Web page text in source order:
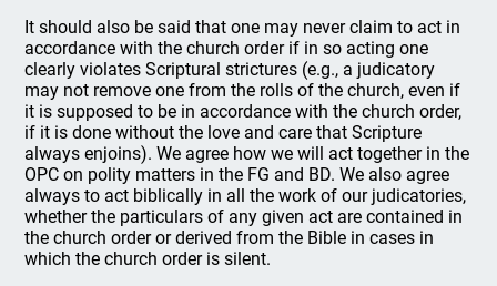
It should also be said that one may never claim to act in
accordance with the church order if in so acting one
clearly violates Scriptural strictures (e.g., a judicatory
may not remove one from the rolls of the church, even if
it is supposed to be in accordance with the church order,
if it is done without the love and care that Scripture
always enjoins). We agree how we will act together in the
OPC on polity matters in the FG and BD. We also agree
always to act biblically in all the work of our judicatories,
whether the particulars of any given act are contained in
the church order or derived from the Bible in cases in
which the church order is silent.